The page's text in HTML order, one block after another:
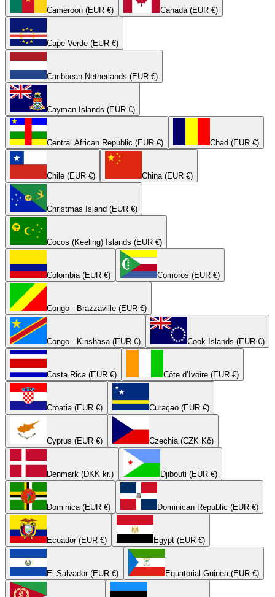
Cameroon (EUR €) Canada (EUR €)
Cape Verde (EUR €)
Caribbean Netherlands (EUR €)
Cayman Islands (EUR €)
Central African Republic (EUR €) Chad (EUR €)
Chile (EUR €) China (EUR €)
Christmas Island (EUR €)
Cocos (Keeling) Islands (EUR €)
Colombia (EUR €) Comoros (EUR €)
Congo - Brazzaville (EUR €)
Congo - Kinshasa (EUR €) Cook Islands (EUR €)
Costa Rica (EUR €) Côte d’Ivoire (EUR €)
Croatia (EUR €) Curaçao (EUR €)
Cyprus (EUR €) Czechia (CZK Kč)
Denmark (DKK kr.) Djibouti (EUR €)
Dominica (EUR €) Dominican Republic (EUR €)
Ecuador (EUR €) Egypt (EUR €)
El Salvador (EUR €) Equatorial Guinea (EUR €)